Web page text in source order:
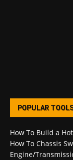
POPULAR
How To Build a
How To Chassis
Engine/